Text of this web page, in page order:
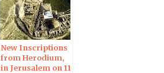
New Inscriptions
from Herodium,
in Jerusalem on 11